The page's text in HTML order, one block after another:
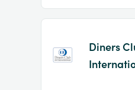
Diners